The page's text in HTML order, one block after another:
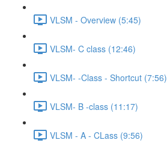
VLSM - Overview (5:45)
VLSM- C class (12:46)
VLSM- -Class - Shortcut (7:56)
VLSM- B -class (11:17)
VLSM - A - CLass (9:56)